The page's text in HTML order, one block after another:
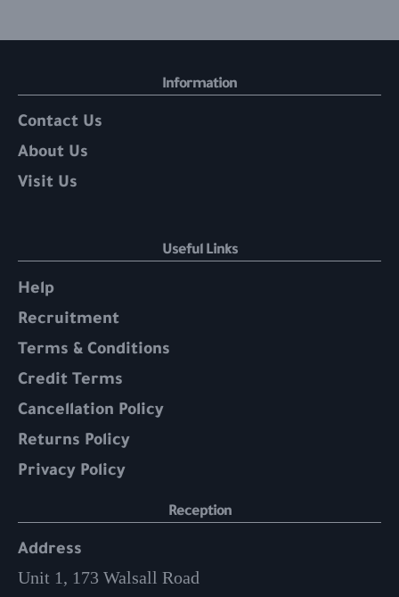
Information
Contact Us
About Us
Visit Us
Useful Links
Help
Recruitment
Terms & Conditions
Credit Terms
Cancellation Policy
Returns Policy
Privacy Policy
Reception
Address
Unit 1, 173 Walsall Road